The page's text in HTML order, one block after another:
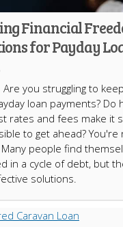
Financial
for Payday
Are you struggling to
loan payments? Do
rates and fees make it
to get ahead? You're
people find
in a cycle of debt, but
solutions.